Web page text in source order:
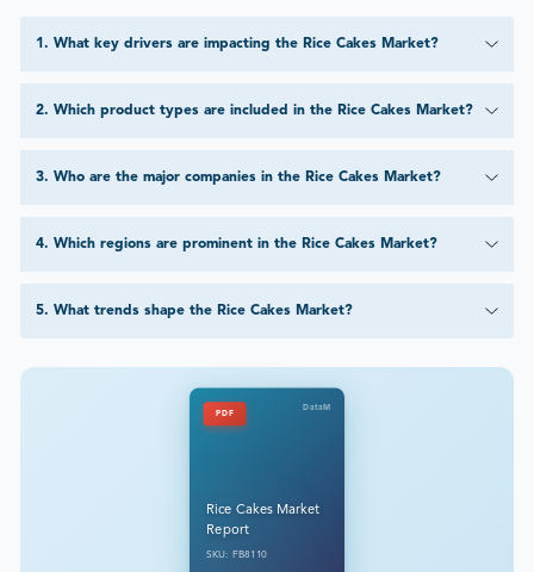
1 . What key drivers are impacting the Rice Cakes Market?
2. Which product types are included in the Rice Cakes Market?
3. Who are the major companies in the Rice Cakes Market?
4. Which regions are prominent in the Rice Cakes Market?
5. What trends shape the Rice Cakes Market?
PDF
DataM
Rice Cakes Market
Report
SKU: FB8110